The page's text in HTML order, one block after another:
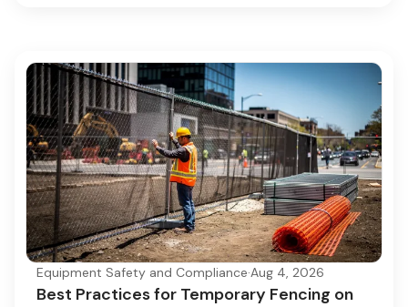
Equipment Safety and Compliance·Aug 4, 2026
Best Practices for Temporary Fencing on